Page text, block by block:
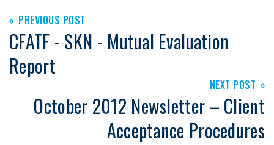
PREVIOUS POST
CFATF - SKN - Mutual Evaluation
Report
NEXT POST
October 2012 Newsletter – Client
Acceptance Procedures